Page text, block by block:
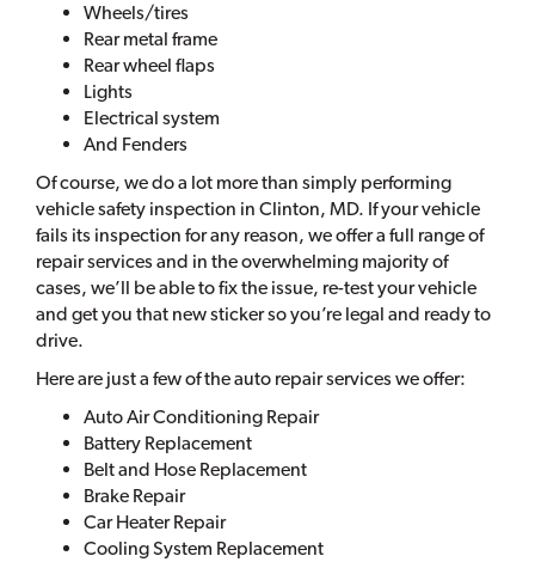
Wheels/tires
Rear metal frame
Rear wheel flaps
Lights
Electrical system
And Fenders
Of course, we do a lot more than simply performing
vehicle safety inspection in Clinton, MD. If your vehicle
fails its inspection for any reason, we offer a full range of
repair services and in the overwhelming majority of
cases, we’ll be able to fix the issue, re-test your vehicle
and get you that new sticker so you’re legal and ready to
drive.
Here are just a few of the auto repair services we offer:
Auto Air Conditioning Repair
Battery Replacement
Belt and Hose Replacement
Brake Repair
Car Heater Repair
Cooling System Replacement